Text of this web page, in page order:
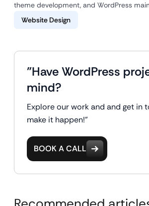
theme development, and WordPress
Website Design
"Have WordPress
mind?
Explore our work and and get in
make it happen!"
BOOK A CALL